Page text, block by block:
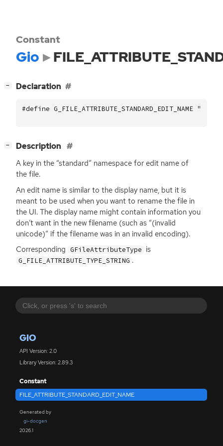
GIO
API Version: 2.0
Library Version: 2.89.3
Constant
FILE_ATTRIBUTE_STANDARD_EDIT_NAME
Generated by
gi-docgen
2026.1
Constant
Gio
− Declaration
#define G_FILE_ATTRIBUTE_STANDARD_EDIT_NAME
− Description
A key in the “standard” namespace for edit name of
the file.
An edit name is similar to the display name, but it is
meant to be used when you want to rename the file in
the UI. The display name might contain information you
don’t want in the new filename (such as “(invalid
unicode)” if the filename was in an invalid encoding).
Corresponding GFileAttributeType is
G_FILE_ATTRIBUTE_TYPE_STRING .